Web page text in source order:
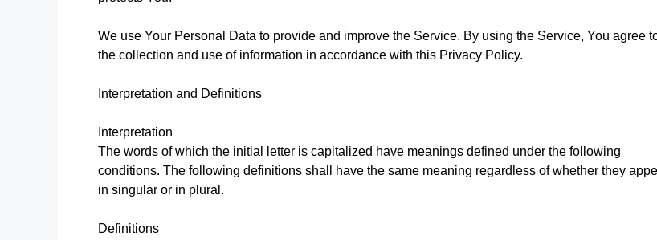
We use Your Personal Data to provide and improve the Service. By using the Service, You agree
the collection and use of information in accordance with this Privacy Policy.
Interpretation and Definitions
Interpretation
The words of which the initial letter is capitalized have meanings defined under the following
conditions. The following definitions shall have the same meaning regardless of whether they
in singular or in plural.
Definitions